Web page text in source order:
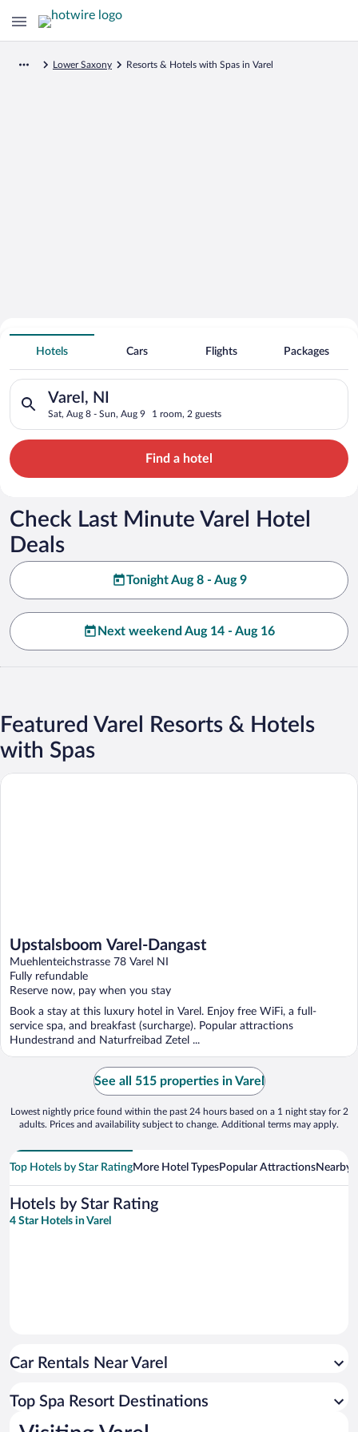
Lower Saxony Resorts & Hotels with Spas in Varel
Search for Cheap Deals on
Spa Resort Hotels in Varel
Hotels Cars Flights Packages
Varel, NI
Sat, Aug 8 - Sun, Aug 9 1 room, 2 guests
Search for hotels in Varel, NI. Check-in on Sat, Aug 8, check-
Find a hotel
Check Last Minute Varel Hotel
Deals
Tonight Aug 8 - Aug 9
Next weekend Aug 14 - Aug 16
Featured Varel Resorts & Hotels
with Spas
Upstalsboom Varel-Dangast
Muehlenteichstrasse 78 Varel NI
Fully refundable
Reserve now, pay when you stay
Book a stay at this luxury hotel in Varel. Enjoy free WiFi, a full-
service spa, and breakfast (surcharge). Popular attractions
Hundestrand and Naturfreibad Zetel ...
Upstalsboom Varel-Dangast
See all 515 properties in Varel
Lowest nightly price found within the past 24 hours based on a 1 night stay for 2
adults. Prices and availability subject to change. Additional terms may apply.
Top Hotels by Star RatingMore Hotel TypesPopular AttractionsNearby
Hotels by Star Rating
4 Star Hotels in Varel
Car Rentals Near Varel
Top Spa Resort Destinations